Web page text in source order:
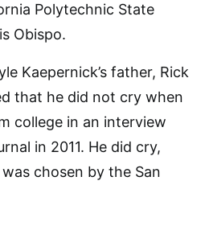
Polytechnic State
Obispo.
Kaepernick’s father, Rick
that he did not cry when
college in an interview
in 2011. He did cry,
chosen by the San